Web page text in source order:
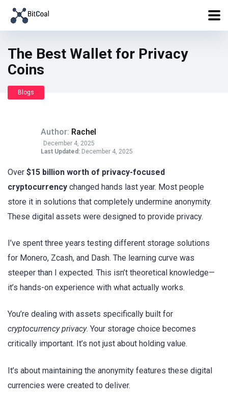
The Best Wallet for Privacy
Coins
Blogs
Author: Rachel
December 4, 2025
Last Updated: December 4, 2025
Over $15 billion worth of privacy-focused
cryptocurrency changed hands last year. Most people
store it in solutions that completely undermine anonymity.
These digital assets were designed to provide privacy.
I’ve spent three years testing different storage solutions
for Monero, Zcash, and Dash. The learning curve was
steeper than I expected. This isn’t theoretical knowledge—
it’s hands-on experience with what actually works.
You’re dealing with assets specifically built for
cryptocurrency privacy. Your storage choice becomes
critically important. It’s not just about holding value.
It’s about maintaining the anonymity features these digital
currencies were created to deliver.